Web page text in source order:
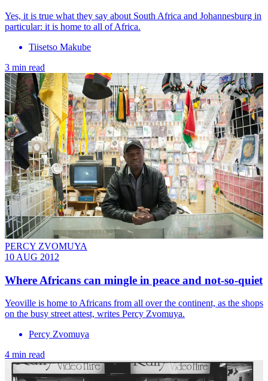
Yes, it is true what they say about South Africa and Johannesburg in
particular: it is home to all of Africa.
Tiisetso Makube
3 min read
PERCY ZVOMUYA
10 AUG 2012
Where Africans can mingle in peace and not-so-quiet
Yeoville is home to Africans from all over the continent, as the shops
on the busy street attest, writes Percy Zvomuya.
Percy Zvomuya
4 min read